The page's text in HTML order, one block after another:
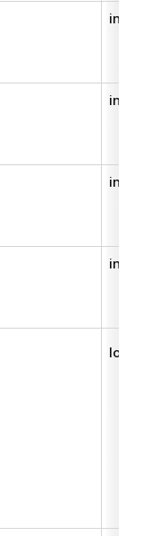
int
int
int
int
long